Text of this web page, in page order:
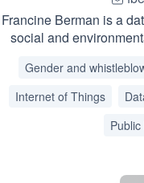
Francine Berman is a
social and
Gender and
Internet of Things